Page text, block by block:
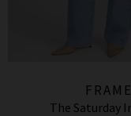
FRAME
The Saturday